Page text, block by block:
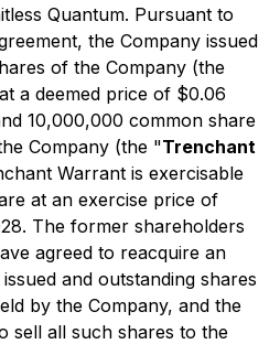
Quantum. Pursuant to
the Company issued
of the Company (the
a deemed price of $0.06
10,000,000 common share
Company (the "Trenchant
Warrant is exercisable
at an exercise price of
The former shareholders
agreed to reacquire an
and outstanding shares
by the Company, and the
sell all such shares to the